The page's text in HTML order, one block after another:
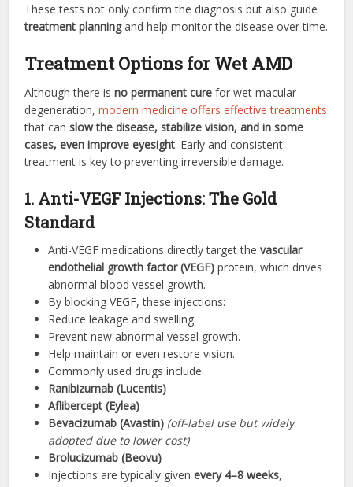
These tests not only confirm the diagnosis but also guide
treatment planningand help monitor the disease over time.
Treatment Options for Wet AMD
Although there isno permanent cure for wet macular
degeneration,modern medicine offers effective treatments
that canslow the disease, stabilize vision, and in some
cases, even improve eyesight. Early and consistent
treatment is key to preventing irreversible damage.
1. Anti-VEGF Injections: The Gold
Standard
Anti-VEGF medications directly target thevascular
endothelial growth factor (VEGF) protein, which drives
abnormal blood vessel growth.
By blocking VEGF, these injections:
Reduce leakage and swelling.
Prevent new abnormal vessel growth.
Help maintain or even restore vision.
Commonly used drugs include:
Ranibizumab (Lucentis)
Aflibercept (Eylea)
Bevacizumab (Avastin) (off-label use but widely
adopted due to lower cost)
Brolucizumab (Beovu)
Injections are typically givenevery 4–8 weeks,